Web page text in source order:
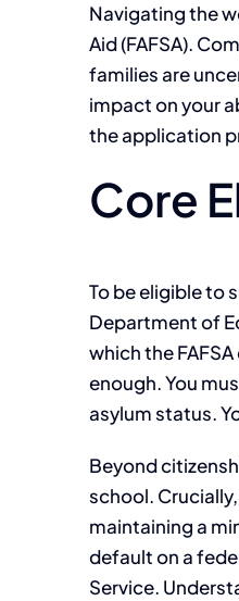
Navigating the
Aid (FAFSA).
families are
impact on your
the application
Core
To be eligible to
Department of
which the
enough. You
asylum status.
Beyond
school.
maintaining a
default on a
Service.